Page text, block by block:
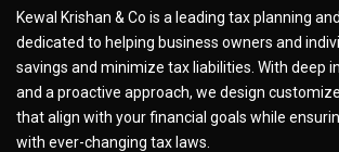
Kewal Krishan & Co is a leading tax planning
dedicated to helping business owners and
savings and minimize tax liabilities. With deep
and a proactive approach, we design
that align with your financial goals while
with ever-changing tax laws.